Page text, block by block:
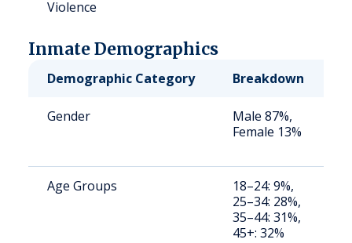
Violence
Inmate Demographics
Demographic Category Breakdown
Gender
Male 87%,
Female 13%
Age Groups
18–24: 9%,
25–34: 28%,
35–44: 31%,
45+: 32%